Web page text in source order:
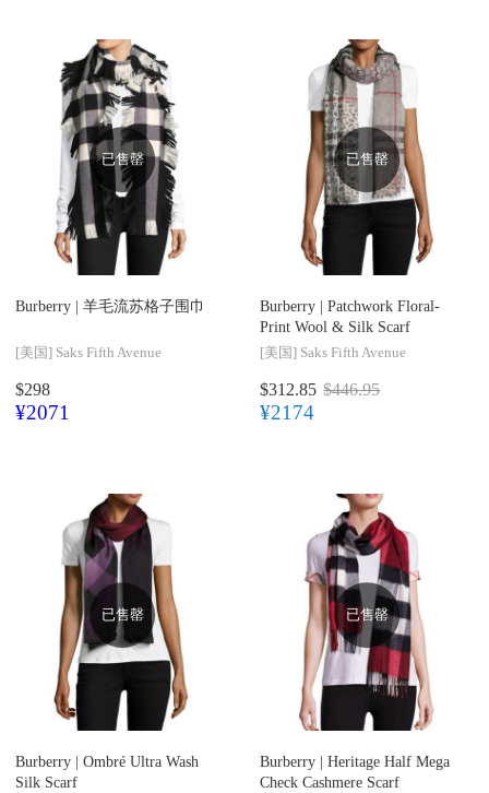
已售罄
Burberry | 羊毛流苏格子围巾
[美国] Saks Fifth Avenue
$298
¥2071
已售罄
Burberry | Patchwork Floral-
Print Wool & Silk Scarf
[美国] Saks Fifth Avenue
$312.85 $446.95
¥2174
已售罄
Burberry | Ombré Ultra Wash
Silk Scarf
已售罄
Burberry | Heritage Half Mega
Check Cashmere Scarf